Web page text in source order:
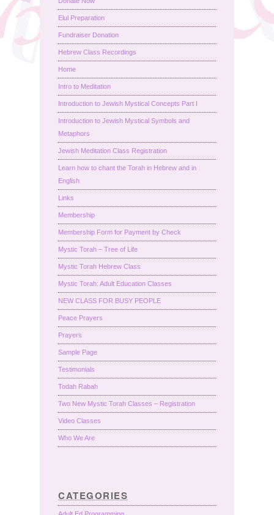
Elul Preparation
Fundraiser Donation
Hebrew Class Recordings
Home
Intro to Meditation
Introduction to Jewish Mystical Concepts Part I
Introduction to Jewish Mystical Symbols and
Metaphors
Jewish Meditation Class Registration
Learn how to chant the Torah in Hebrew and in
English
Links
Membership
Membership Form for Payment by Check
Mystic Torah – Tree of Life
Mystic Torah Hebrew Class
Mystic Torah: Adult Education Classes
NEW CLASS FOR BUSY PEOPLE
Peace Prayers
Prayers
Sample Page
Testimonials
Todah Rabah
Two New Mystic Torah Classes – Registration
Video Classes
Who We Are
CATEGORIES
Adult Ed Programming